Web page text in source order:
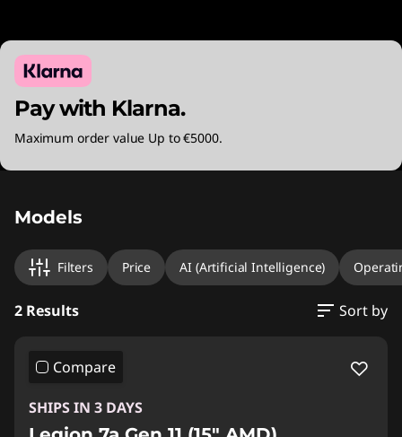
Pay with Klarna.
Maximum order value Up to €5000.
Models
Filters Price AI (Artificial Intelligence)
2 Results Sort by
Compare
SHIPS IN 3 DAYS